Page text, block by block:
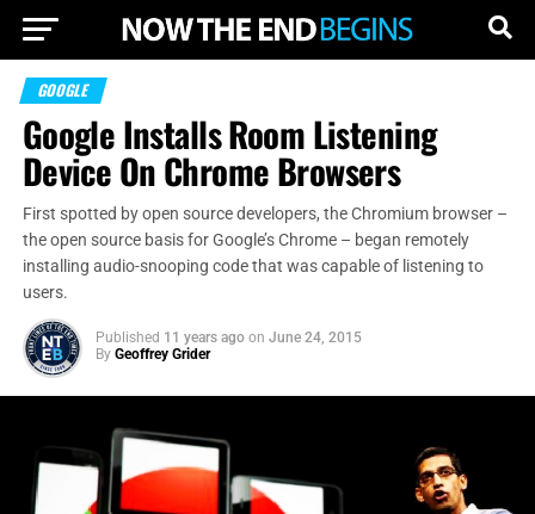
GOOGLE
Google Installs Room Listening
Device On Chrome Browsers
First spotted by open source developers, the Chromium browser –
the open source basis for Google’s Chrome – began remotely
installing audio-snooping code that was capable of listening to
users.
Published 11 years ago on June 24, 2015
By Geoffrey Grider